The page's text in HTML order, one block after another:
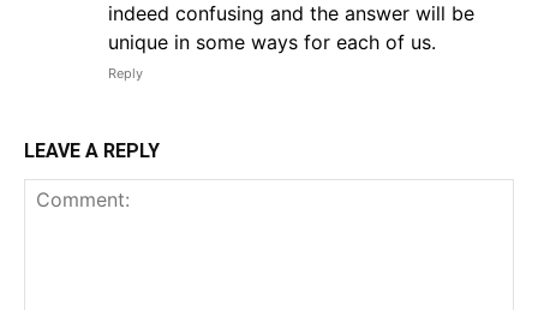
indeed confusing and the answer will be
unique in some ways for each of us.
Reply
LEAVE A REPLY